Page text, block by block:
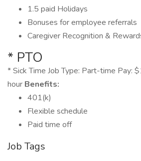
1.5 paid Holidays
Bonuses for employee referrals
Caregiver Recognition &
* PTO
* Sick Time Job Type: Part-time Pay:
hour Benefits:
401(k)
Flexible schedule
Paid time off
Job Tags